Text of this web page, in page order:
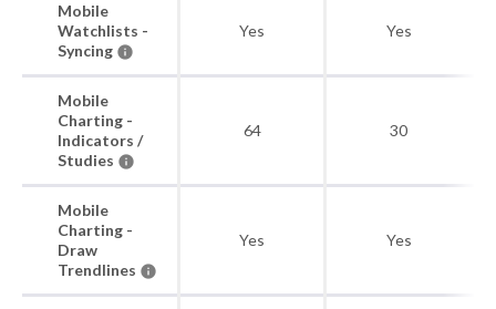
Mobile
Watchlists -
Syncing
Yes Yes
Mobile
Charting -
Indicators /
Studies
64 30
Mobile
Charting -
Draw
Trendlines
Yes Yes